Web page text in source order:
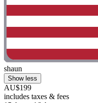
shaun
Show less
AU$199
includes taxes & fees